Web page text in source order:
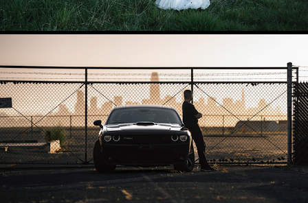
ENVIRONMENTAL
2025